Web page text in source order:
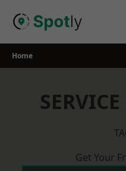
Home
Get Your